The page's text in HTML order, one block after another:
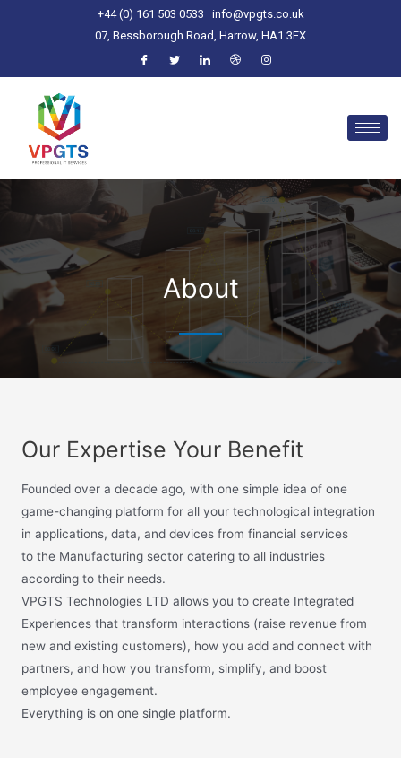
+44 (0) 161 503 0533
info@vpgts.co.uk
07, Bessborough Road, Harrow, HA1 3EX
About
Our Expertise Your Benefit
Founded over a decade ago, with one simple idea of one
game-changing platform for all your technological integration
in applications, data, and devices from financial services
to the Manufacturing sector catering to all industries
according to their needs.
VPGTS Technologies LTD allows you to create Integrated
Experiences that transform interactions (raise revenue from
new and existing customers), how you add and connect with
partners, and how you transform, simplify, and boost
employee engagement.
Everything is on one single platform.